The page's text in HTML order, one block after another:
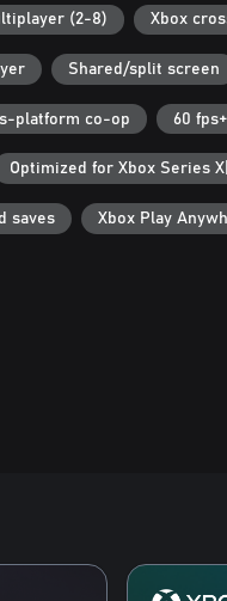
(2-8) Xbox
Shared/split screen
platform co-op 60 fps+
Optimized for Xbox Series
saves Xbox Play